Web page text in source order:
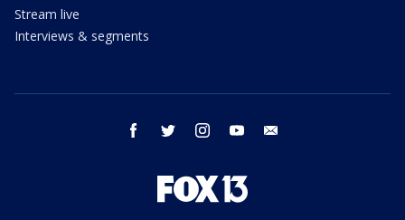
Stream live
Interviews & segments
facebook twitter instagram youtube